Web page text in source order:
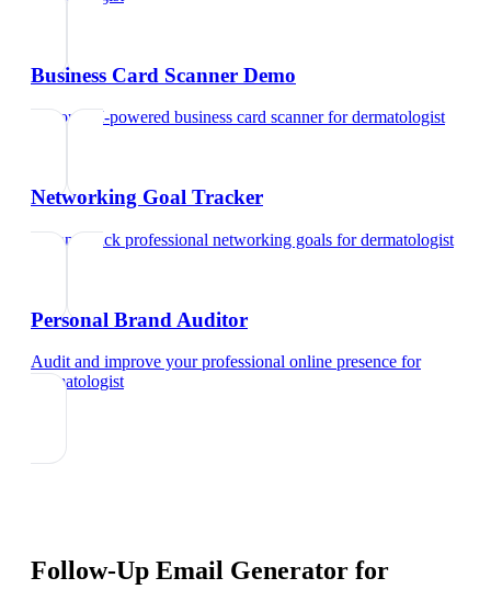
Business Card Scanner Demo
Try our AI-powered business card scannerfordermatologist
Networking Goal Tracker
Set and track professional networking goals fordermatologist
Personal Brand Auditor
Audit and improve your professional online presence for
dermatologist
Follow-Up Email Generator for